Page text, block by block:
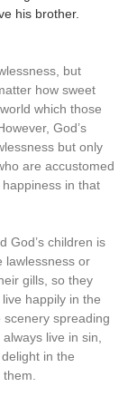
his brother.
but
how sweet
which those
God’s
but only
are accustomed
in that
God’s children is
lawlessness or
gills, so they
happily in the
spreading
live in sin,
in the